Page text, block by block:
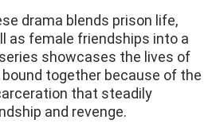
drama blends prison life,
as female friendships into a
showcases the lives of
together because of the
that steadily
and revenge.